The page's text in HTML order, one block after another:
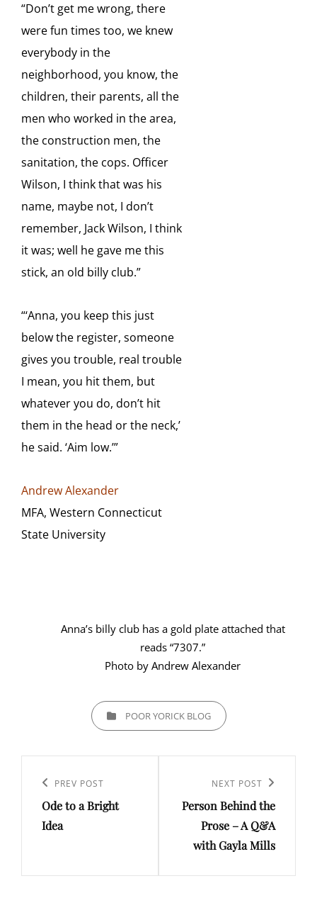
“Don’t get me wrong, there
were fun times too, we knew
everybody in the
neighborhood, you know, the
children, their parents, all the
men who worked in the area,
the construction men, the
sanitation, the cops. Officer
Wilson, I think that was his
name, maybe not, I don’t
remember, Jack Wilson, I think
itwas; well he gave me this
stick, an old billy club.”
“‘Anna, you keep this just
below the register, someone
gives you trouble, real trouble
I mean, you hit them, but
whatever you do, don’t hit
them in the head or the neck,’
he said. ‘Aim low.’”
Andrew Alexander
MFA, Western Connecticut
State University
Anna’s billy club has a gold plate attached that
reads “7307.”
Photo by Andrew Alexander
CATEGORIESPOOR YORICK BLOG
navigation
Previous
Post
PREV POST
Ode to a Bright
Idea
Post
NEXT POST
Person Behind the
Prose – A Q&A
with Gayla Mills